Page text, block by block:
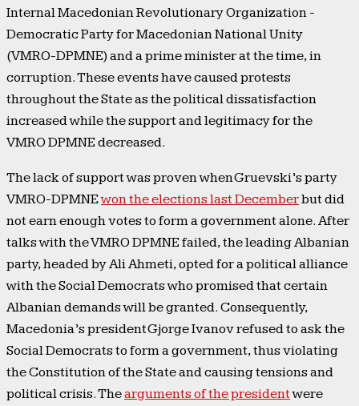
Internal Macedonian Revolutionary Organization -
Democratic Party for Macedonian National Unity
(VMRO-DPMNE) and a prime minister at the time, in
corruption. These events have caused protests
throughout the State as the political dissatisfaction
increased while the support and legitimacy for the
VMRO DPMNE decreased.
The lack of support was proven when Gruevski’s party
VMRO-DPMNEwon the elections last Decemberbut did
not earn enough votes to form a government alone. After
talks with the VMRO DPMNE failed, the leading Albanian
party, headed by Ali Ahmeti, opted for a political alliance
with the Social Democrats who promised that certain
Albanian demands will be granted. Consequently,
Macedonia’s president Gjorge Ivanov refused to ask the
Social Democrats to form a government, thus violating
the Constitution of the State and causing tensions and
political crisis. Thearguments of the presidentwere